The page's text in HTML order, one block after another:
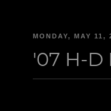
MONDAY, MAY 11,
'07 H-D